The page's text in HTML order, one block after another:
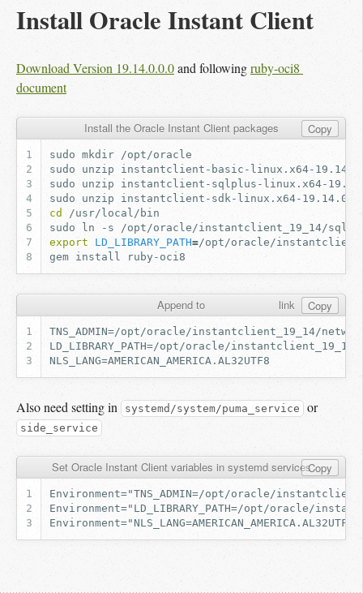
Install Oracle Instant Client
Download Version 19.14.0.0.0and followingruby-oci8
document
Install the Oracle Instant Client packages Copy
sudo mkdir
sudo
unzip
instantclient-basic-linux.x64-
sudo
unzip
instantclient-sqlplus-linux.x64-
sudo
unzip
instantclient-sdk-linux.x64-
cd
sudo
ln -s
/opt/oracle/instantclient_19_14/
export
LD_LIBRARY_PATH=
gem install
Append to link Copy
Also need setting in systemd/system/puma_service or
side_service
Set Oracle Instant Client variables in systemd servicesCopy